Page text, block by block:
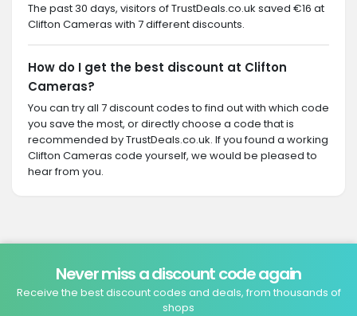
The past 30 days, visitors of TrustDeals.co.uk saved €16 at
Clifton Cameras with 7 different discounts.
How do I get the best discount at Clifton
Cameras?
You can try all 7 discount codes to find out with which code
you save the most, or directly choose a code that is
recommended by TrustDeals.co.uk. If you found a working
Clifton Cameras code yourself, we would be pleased to
hear from you.
Never miss a discount code again
Receive the best discount codes and deals, from thousands of
shops